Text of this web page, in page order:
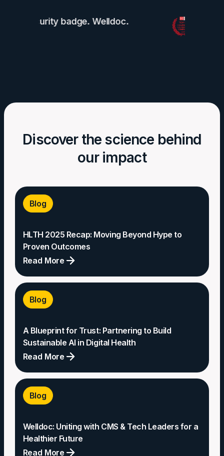
Discover the science behind
our impact
Blog
HLTH 2025 Recap: Moving Beyond Hype to
Proven Outcomes
Read More
HLTH
2025
Recap:
Beyond
to
Proven
Outcomes
Blog
A Blueprint for Trust: Partnering to Build
Sustainable AI in Digital Health
Read More
A
Blueprint
for
Partnering
Blog
Welldoc: Uniting with CMS & Tech Leaders for a
Healthier Future
Read More